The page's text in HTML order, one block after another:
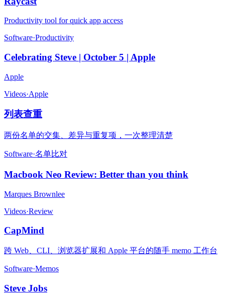
Productivity tool for quick app access
Software·Productivity
Celebrating Steve | October 5 | Apple
Apple
Videos·Apple
列表查重
两份名单的交集、差异与重复项，一次整理清楚
Software·名单比对
Macbook Neo Review: Better than you think
Marques Brownlee
Videos·Review
CapMind
跨 Web、CLI、浏览器扩展和 Apple 平台的随手 memo 工作台
Software·Memos
Steve Jobs